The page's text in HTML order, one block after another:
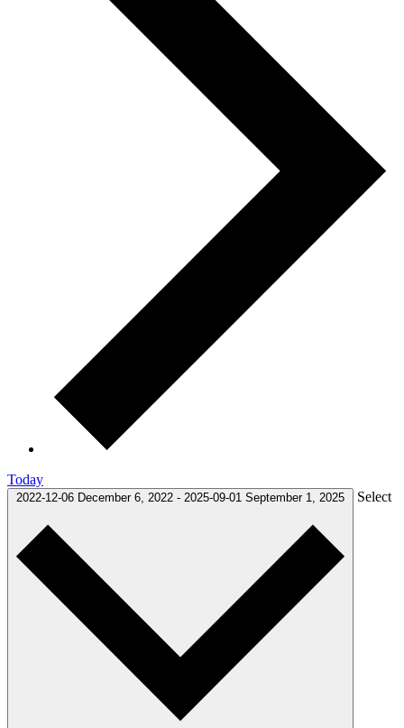
Today
2022-12-06 December 6, 2022 - 2025-09-01 September 1, 2025 Select